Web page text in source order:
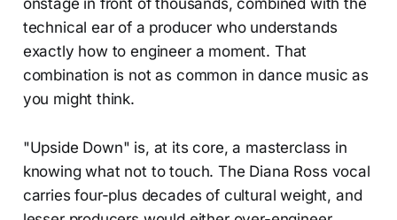
onstage in front of thousands, combined with the
technical ear of a producer who understands
exactly how to engineer a moment. That
combination is not as common in dance music as
you might think.
"Upside Down" is, at its core, a masterclass in
knowing what not to touch. The Diana Ross vocal
carries four-plus decades of cultural weight, and